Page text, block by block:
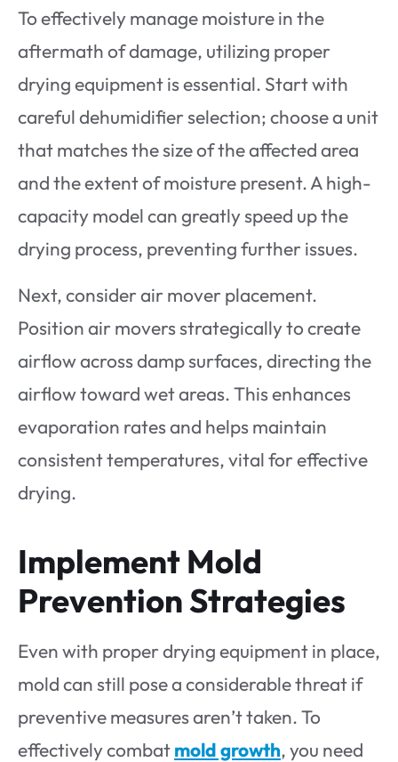
To effectively manage moisture in the
aftermath of damage, utilizing proper
drying equipment is essential. Start with
careful dehumidifier selection; choose a unit
that matches the size of the affected area
and the extent of moisture present. A high-
capacity model can greatly speed up the
drying process, preventing further issues.
Next, consider air mover placement.
Position air movers strategically to create
airflow across damp surfaces, directing the
airflow toward wet areas. This enhances
evaporation rates and helps maintain
consistent temperatures, vital for effective
drying.
Implement Mold
Prevention Strategies
Even with proper drying equipment in place,
mold can still pose a considerable threat if
preventive measures aren’t taken. To
effectively combatmold growth, you need